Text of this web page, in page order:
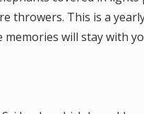
throwers. This is a
will stay with